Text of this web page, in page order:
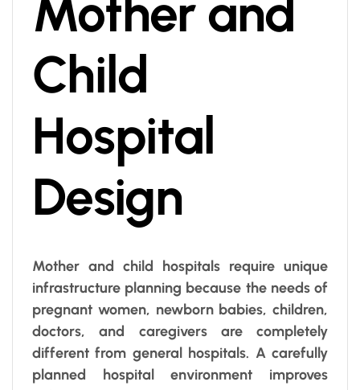
Mother and
Child
Hospital
Design
Mother and child hospitals require unique
infrastructure planning because the needs of
pregnant women, newborn babies, children,
doctors, and caregivers are completely
different from general hospitals. A carefully
planned hospital environment improves